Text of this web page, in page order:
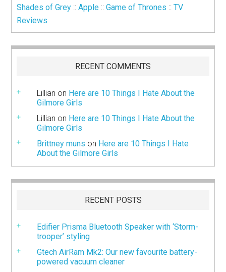
Shades of Grey ::Apple ::Game of Thrones ::TV
Reviews
RECENT COMMENTS
Lillian on Here are 10 Things I Hate About the
Gilmore Girls
Lillian on Here are 10 Things I Hate About the
Gilmore Girls
Brittney muns on Here are 10 Things I Hate
About the Gilmore Girls
RECENT POSTS
Edifier Prisma Bluetooth Speaker with ‘Storm-
trooper’ styling
Gtech AirRam Mk2: Our new favourite battery-
powered vacuum cleaner